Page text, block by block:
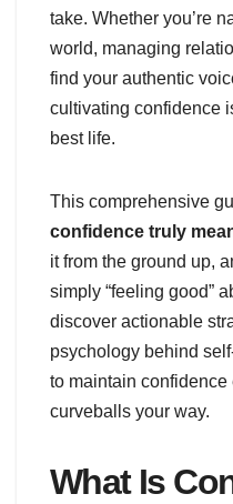
take. Whether you’re
world, managing
find your authentic
cultivating confidence
best life.
This comprehensive
confidence truly
it from the ground up,
simply “feeling good”
discover actionable
psychology behind
to maintain
curveballs your way.
What Is